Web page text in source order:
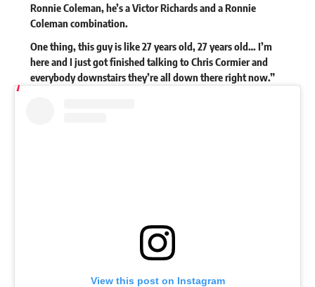
Ronnie Coleman, he’s a Victor Richards and a Ronnie
Coleman combination.
One thing, this guy is like 27 years old, 27 years old… I’m
here and I just got finished talking to Chris Cormier and
everybody downstairs they’re all down there right now.”
View this post on Instagram